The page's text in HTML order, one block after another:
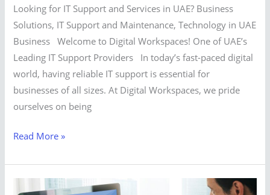
Looking for IT Support and Services in UAE? Business
Solutions, IT Support and Maintenance, Technology in UAE
Business Welcome to Digital Workspaces! One of UAE’s
Leading IT Support Providers In today’s fast-paced digital
world, having reliable IT support is essential for
businesses of all sizes. At Digital Workspaces, we pride
ourselves on being
Read More »